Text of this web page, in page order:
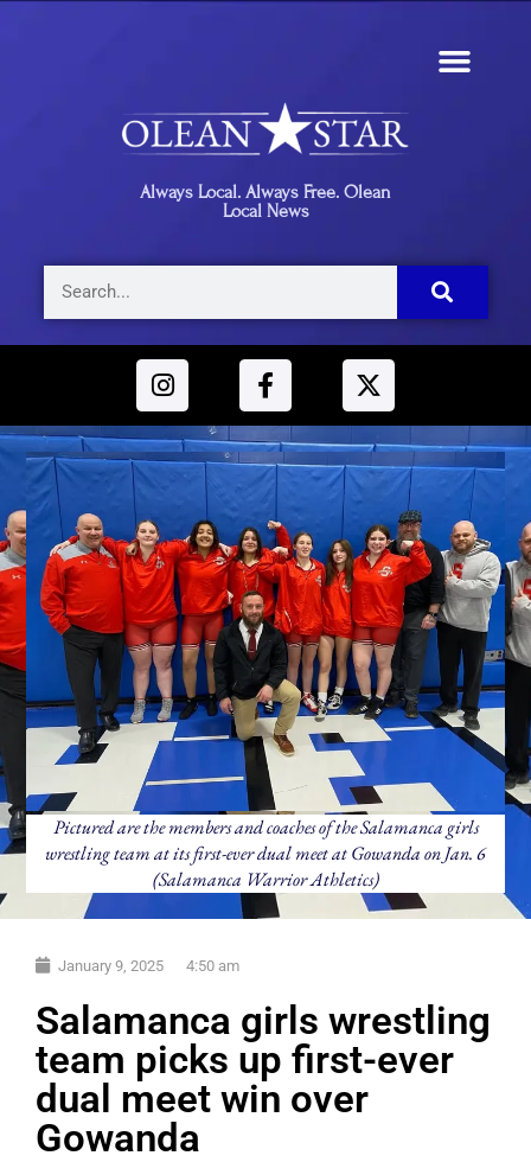
Always Local. Always Free. Olean
Local News
Pictured are the members and coaches of the Salamanca girls
wrestling team at its first-ever dual meet at Gowanda on Jan. 6
(Salamanca Warrior Athletics)
January 9, 2025 4:50 am
Salamanca girls wrestling
team picks up first-ever
dual meet win over
Gowanda